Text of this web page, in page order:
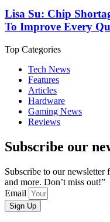
Lisa Su: Chip
To Improve Every
Top Categories
Tech News
Features
Articles
Hardware
Gaming News
Reviews
Subscribe our
Subscribe to our newsletter
and more. Don’t miss out!”
Email
Sign Up